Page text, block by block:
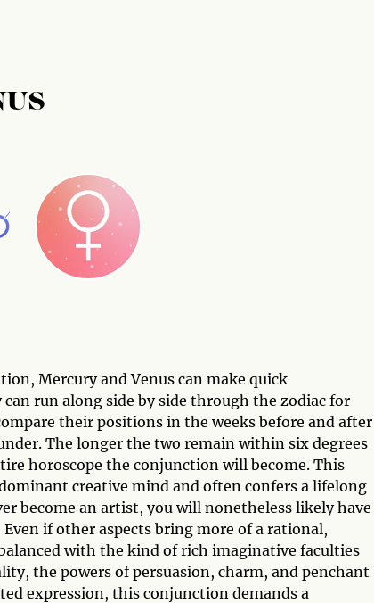
Mercury and Venus can make quick
run along side by side through the zodiac for
their positions in the weeks before and after
The longer the two remain within six degrees
horoscope the conjunction will become. This
creative mind and often confers a lifelong
become an artist, you will nonetheless likely have
if other aspects bring more of a rational,
with the kind of rich imaginative faculties
the powers of persuasion, charm, and penchant
expression, this conjunction demands a